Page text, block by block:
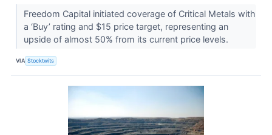
Freedom Capital initiated coverage of Critical Metals with
a ‘Buy’ rating and $15 price target, representing an
upside of almost 50% from its current price levels.
VIA Stocktwits